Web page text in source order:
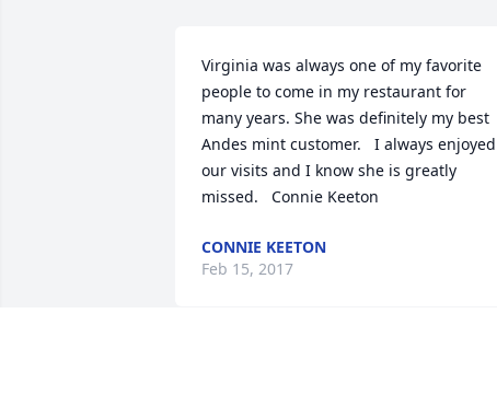
Virginia was always one of my favorite
people to come in my restaurant for
many years. She was definitely my best
Andes mint customer.   I always enjoyed
our visits and I know she is greatly
missed.   Connie Keeton
CONNIE KEETON
Feb 15, 2017